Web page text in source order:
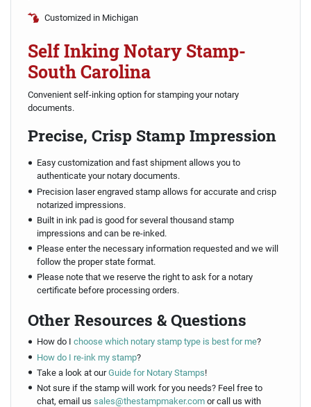
Customized in Michigan
Self Inking Notary Stamp-
South Carolina
Convenient self-inking option for stamping your notary
documents.
Precise, Crisp Stamp Impression
Easy customization and fast shipment allows you to
authenticate your notary documents.
Precision laser engraved stamp allows for accurate and crisp
notarized impressions.
Built in ink pad is good for several thousand stamp
impressions and can be re-inked.
Please enter the necessary information requested and we will
follow the proper state format.
Please note that we reserve the right to ask for a notary
certificate before processing orders.
Other Resources & Questions
How do I choose which notary stamp type is best for me?
How do I re-ink my stamp?
Take a look at ourGuide for Notary Stamps!
Not sure if the stamp will work for you needs? Feel free to
chat, email us sales@thestampmaker.comor call us with